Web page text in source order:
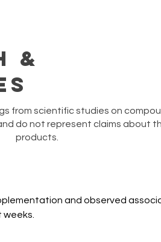
&
from scientific studies on
do not represent claims about
products.
and observed